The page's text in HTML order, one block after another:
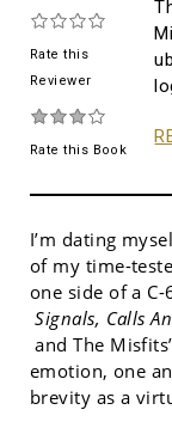
Rate this
Reviewer
Rate this Book
I’m dating
of my time-
one side of a
Signals, Calls
and The Misfits’
emotion, one
brevity as a